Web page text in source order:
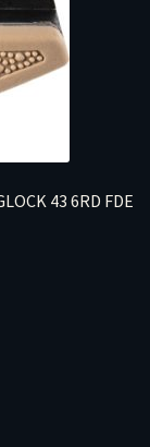
43 6RD FDE